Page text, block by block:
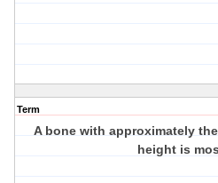
Term
A bone with approximately
height is